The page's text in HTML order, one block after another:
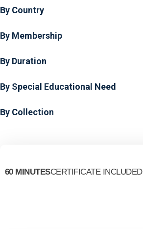
By Country
By Membership
By Duration
By Special Educational Need
By Collection
60 MINUTESCERTIFICATE INCLUDED